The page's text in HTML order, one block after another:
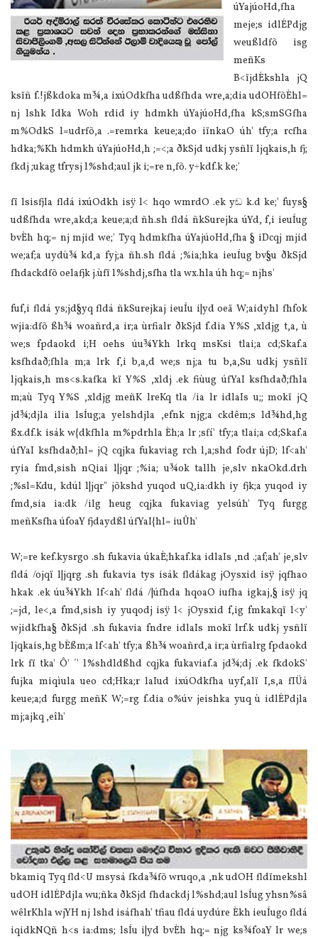
úYajúoHd,fha
meje;s idlÉPdjg
weußldfõ isg
meñKs
B<ïjdÈkshla‌ jQ
ksïñ f.!jßkdoka m¾,a ixúOdkfha udßfhda wre,a;dia‌ udOHfõÈhl=
nj lshk Idka Woh rdid iy hdmkh úYajúoHd,fha kS;smSGfha
m%OdkS l=udrfõ,a .=remrka keue;a;do iïnkaO úh' tfy;a rcfha
hdka;%Kh hdmkh úYajúoHd,h ;=<;a ðkSjd udkj ysñlï ljqkais,h fj;
fkdj ;ukag tfrysj l%shd;aul jk i;=re n,fõ. y÷kdf.k ke;'
fï lsisfjla‌ fldá ixúOdkh isÿ l< hqo wmrdO .ek yඬ k.d ke;' fuys§
udßfhda wre,akd;a keue;a;d ñh.sh fldá ñkSurejka úYd, f,i ieuÍug
bvÈh hq;= nj mjid we;' Tyq hdmkfha úYajúoHd,fha § iDcqj mjid
we;af;a uydù¾ kd,a fyj;a ñh.sh fldá ;%ia‌;hka ieuÍug bv§u ðkSjd
fhdackdfõ oela‌fjk j.ùfï l%shdj,sfha tla‌ wx.hla‌ úh hq;= njhs'
fuf,i fldá ys;jd§yq fldá ñkSurejkaj ieuÍu i|yd oeä W;aidyhl fhfok
wjia‌:dfõ ßh¾ woañrd,a ir;a ùrfialr ðkSjd f.dia‌ Y%S ,xldjg t,a, ù
we;s fpdaokd i;H oehs úu¾Ykh lrkq msKsi tla‌i;a cd;Skaf.a
ksfhdað;fhla‌ m;a lrk f,i b,a,d we;s nj;a tu b,a,Su udkj ysñlï
ljqkais,h ms<s.kafka kï Y%S ,xldj .ek fiùug úfYaI ksfhdað;fhla‌
m;aù Tyq Y%S ,xldjg meñK lreKq tla‌ /ia‌ lr idla‍Is u;; mokï jQ
jd¾;djla‌ ilia‌ lsÍug;a yelshdjla‌ ,efnk njg;a ckdêm;s ld¾hd,hg
ßx.df.k isák w{dkfhla‌ m%pdrhla‌ Èh;a lr ;sfí' tfy;a tla‌i;a cd;Skaf.a
úfYaI ksfhdað;hl= jQ cqjka fukavia‌g rch l,a;shd fodr újD; lf<ah'
ryia‌ fmd,sish nQia‌i l|jqr ;%ia‌; u¾ok tallh je,slv nkaOkd.drh
;%sl=Kdu, kdúl l|jqr" jõkshd yuqod uQ,ia‌:dkh iy fjk;a yuqod iy
fmd,sia‌ ia‌:dk /ilg heug cqjka fukavia‌g yelsúh' Tyq furgg
meñKsfha úfoaY fjdaydßl úfYaI{hl= iuÛh'
W;=re kef.kysrgo .sh fukavia‌ úkaÈ;hkaf.ka idla‍Is ,nd .;af;ah' je,slv
fldá /ojqï l|jqrg .sh fukavia‌ tys isák fldákag jOysxid isÿ jqfhao
hkak .ek úu¾Ykh lf<ah' fldá /|úfhda hqoaO iufha igkaj,§ isÿ jq
;=jd, le<,a fmd,sish iy yuqodj isÿ l< jOysxid f,ig fmkakqï l<y'
wjidkfha§ ðkSjd .sh fukavia‌ fndre idla‍Is mokï lrf.k udkj ysñlï
ljqkais,hg bÈßm;a lf<ah' tfy;a ßh¾ woañrd,a ir;a ùrfialrg fpdaokd
lrk fï tka' Ô' ´' l%shdldßhd cqjka fukavia‌f.a jd¾;dj .ek fkdokS'
fujka miqìula‌ ueo cd;Hka;r la‍Iud ixúOdkfha uyf,alï I,s,a fIÜ‌á
keue;a;d furgg meñK W;=rg f.dia‌ o%úv jeishka yuq ù idlÉPdjla‌
mj;ajkq ,eîh'
bkamiq Tyq fld<U msysá fkda¾fõ wruqo,a ,nk udOH fldïmekshl
udOH idlÉPdjla‌ wu;ñka ðkSjd fhdackdj l%shd;aul lsÍug yhsn%sâ
wêlrKhla‌ wjYH nj lshd isáfhah' tfiau fldá uydúre Èkh ieuÍugo fldá
iqidkNQñ h<s ia‌:dms; lsÍu i|yd bvÈh hq;= njg ks¾foaY lr we;s